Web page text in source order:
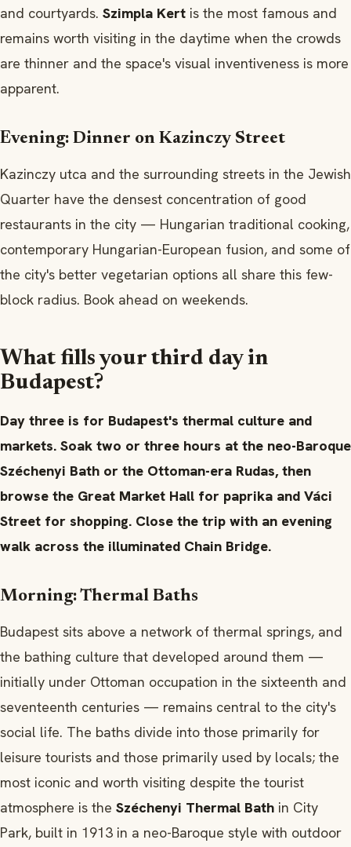
and courtyards. Szimpla Kert is the most famous and
remains worth visiting in the daytime when the crowds
are thinner and the space's visual inventiveness is more
apparent.
Evening: Dinner on Kazinczy Street
Kazinczy utca and the surrounding streets in the Jewish
Quarter have the densest concentration of good
restaurants in the city — Hungarian traditional cooking,
contemporary Hungarian-European fusion, and some of
the city's better vegetarian options all share this few-
block radius. Book ahead on weekends.
What fills your third day in
Budapest?
Day three is for Budapest's thermal culture and
markets. Soak two or three hours at the neo-Baroque
Széchenyi Bath or the Ottoman-era Rudas, then
browse the Great Market Hall for paprika and Váci
Street for shopping. Close the trip with an evening
walk across the illuminated Chain Bridge.
Morning: Thermal Baths
Budapest sits above a network of thermal springs, and
the bathing culture that developed around them —
initially under Ottoman occupation in the sixteenth and
seventeenth centuries — remains central to the city's
social life. The baths divide into those primarily for
leisure tourists and those primarily used by locals; the
most iconic and worth visiting despite the tourist
atmosphere is the Széchenyi Thermal Bath in City
Park, built in 1913 in a neo-Baroque style with outdoor